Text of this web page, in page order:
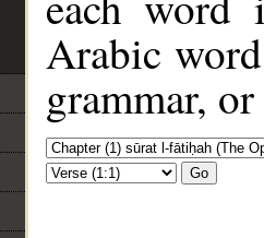
Arabic
grammar,
Go